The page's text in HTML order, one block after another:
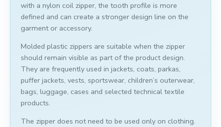
with a nylon coil zipper, the tooth profile is more
defined and can create a stronger design line on the
garment or accessory.
Molded plastic zippers are suitable when the zipper
should remain visible as part of the product design.
They are frequently used in jackets, coats, parkas,
puffer jackets, vests, sportswear, children’s outerwear,
bags, luggage, cases and selected technical textile
products.
The zipper does not need to be used only on clothing.